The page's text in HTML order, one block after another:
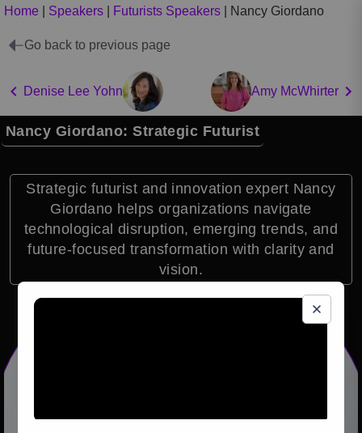
Home Speakers Futurists Speakers Nancy Giordano
Go back to previous page
Denise Lee Yohn Amy McWhirter
Nancy Giordano: Strategic Futurist
Strategic futurist and innovation expert Nancy
Giordano helps organizations navigate
technological disruption, emerging trends, and
future-focused transformation with clarity and
vision.